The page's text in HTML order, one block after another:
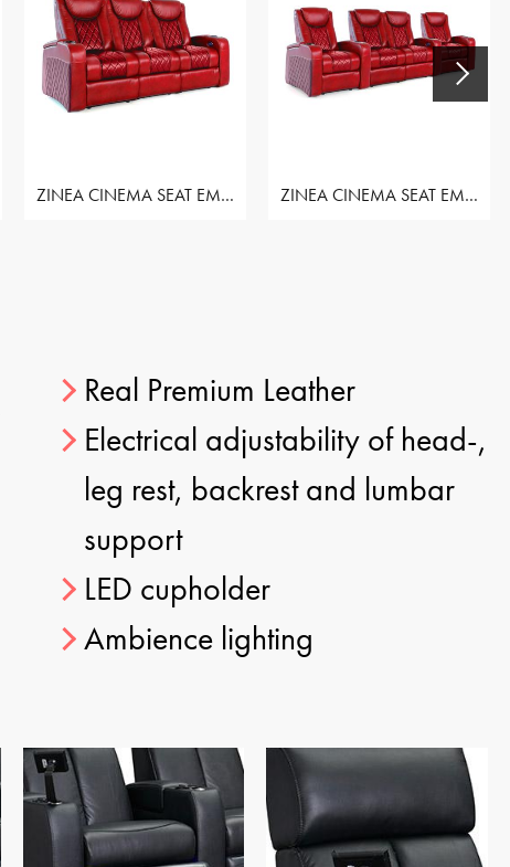
ZINEA CINEMA SEAT EMPEROR - ROW OF 3 SEAT ZINEA CINEMA SEAT EMPEROR - ROW OF 4 LOVESEAT
Real Premium Leather
Electrical adjustability of head-,
leg rest, backrest and lumbar
support
LED cupholder
Ambience lighting